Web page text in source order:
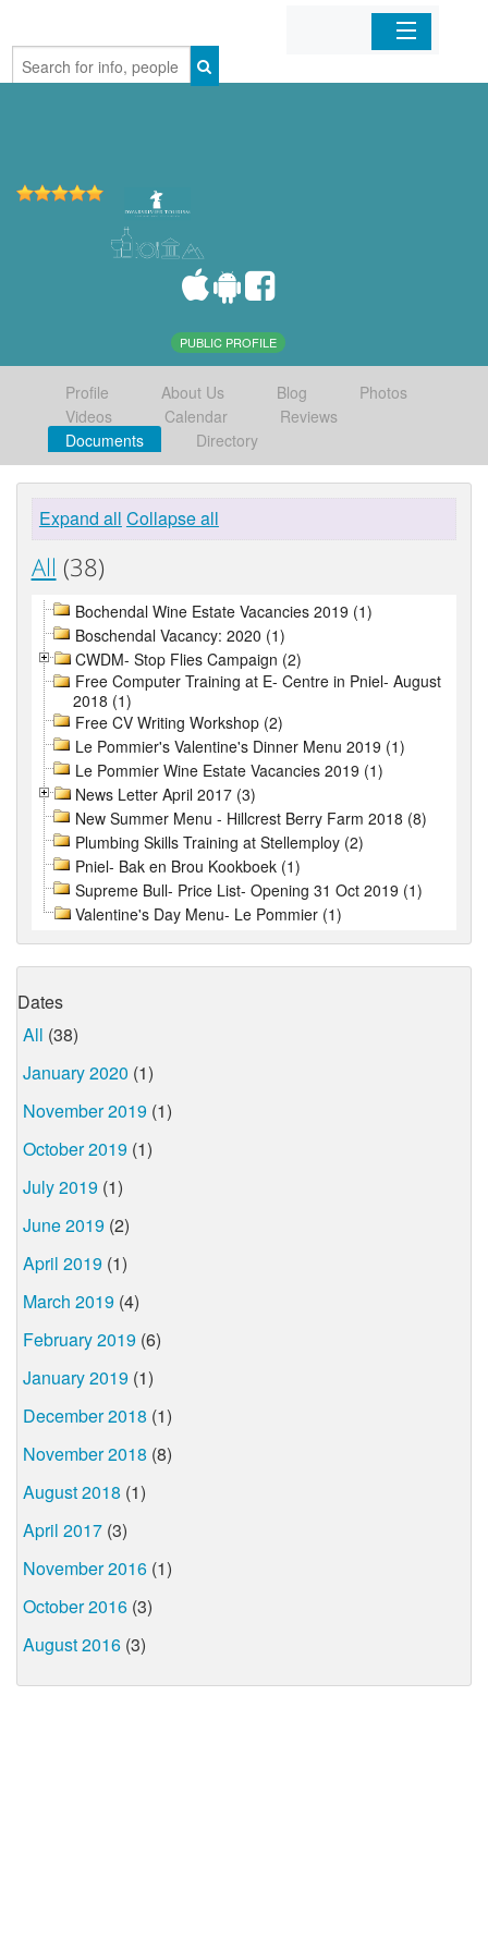
Home
PUBLIC PROFILE
Profile About Us Blog
Photos
Videos
Calendar
Reviews
Documents
Directory
Expand all Collapse all
All (38)
Bochendal Wine Estate Vacancies 2019 (1)
Boschendal Vacancy: 2020 (1)
CWDM- Stop Flies Campaign (2)
Free Computer Training at E- Centre in Pniel- August
2018 (1)
Free CV Writing Workshop (2)
Le Pommier's Valentine's Dinner Menu 2019 (1)
Le Pommier Wine Estate Vacancies 2019 (1)
News Letter April 2017 (3)
New Summer Menu - Hillcrest Berry Farm 2018 (8)
Plumbing Skills Training at Stellemploy (2)
Pniel- Bak en Brou Kookboek (1)
Supreme Bull- Price List- Opening 31 Oct 2019 (1)
Valentine's Day Menu- Le Pommier (1)
Dates
All (38)
January 2020 (1)
November 2019 (1)
October 2019 (1)
July 2019 (1)
June 2019 (2)
April 2019 (1)
March 2019 (4)
February 2019 (6)
January 2019 (1)
December 2018 (1)
November 2018 (8)
August 2018 (1)
April 2017 (3)
November 2016 (1)
October 2016 (3)
August 2016 (3)